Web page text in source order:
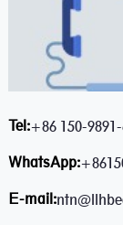
Tel:+86 150-9891-
WhatsApp:
E-mail: